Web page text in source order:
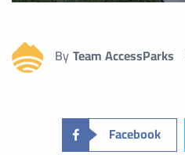
ByTeam AccessParks
Facebook